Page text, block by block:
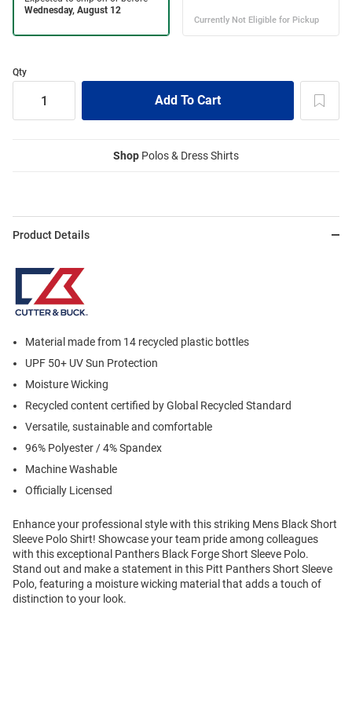
Qty
Shop Polos & Dress Shirts
Product Details
Material made from 14 recycled plastic bottles
UPF 50+ UV Sun Protection
Moisture Wicking
Recycled content certified by Global Recycled Standard
Versatile, sustainable and comfortable
96% Polyester / 4% Spandex
Machine Washable
Officially Licensed
Enhance your professional style with this striking Mens Black Short
Sleeve Polo Shirt! Showcase your team pride among colleagues
with this exceptional Panthers Black Forge Short Sleeve Polo.
Stand out and make a statement in this Pitt Panthers Short Sleeve
Polo, featuring a moisture wicking material that adds a touch of
distinction to your look.